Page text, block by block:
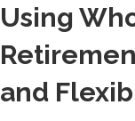
Using
and